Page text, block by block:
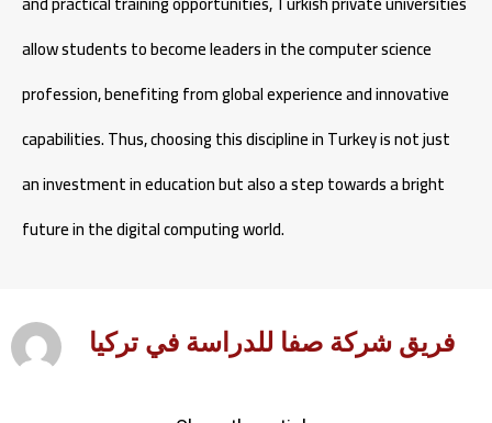
allow students to become leaders in the computer science
profession, benefiting from global experience and innovative
capabilities. Thus, choosing this discipline in Turkey is not just
an investment in education but also a step towards a bright
future in the digital computing world.
فريق شركة صفا للدراسة في تركيا